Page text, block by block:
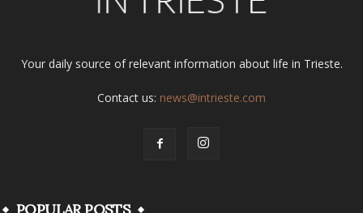
Your daily source of relevant information about life in Trieste.
Contact us: news@intrieste.com
POPULAR POSTS